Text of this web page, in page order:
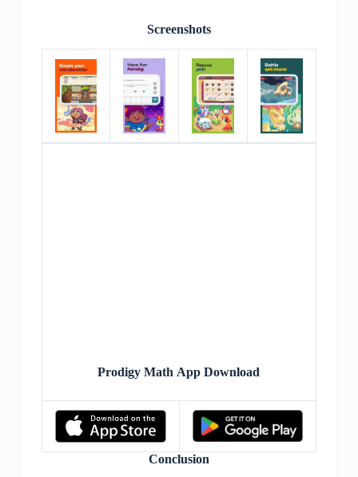
Screenshots
Prodigy Math App Download
Conclusion